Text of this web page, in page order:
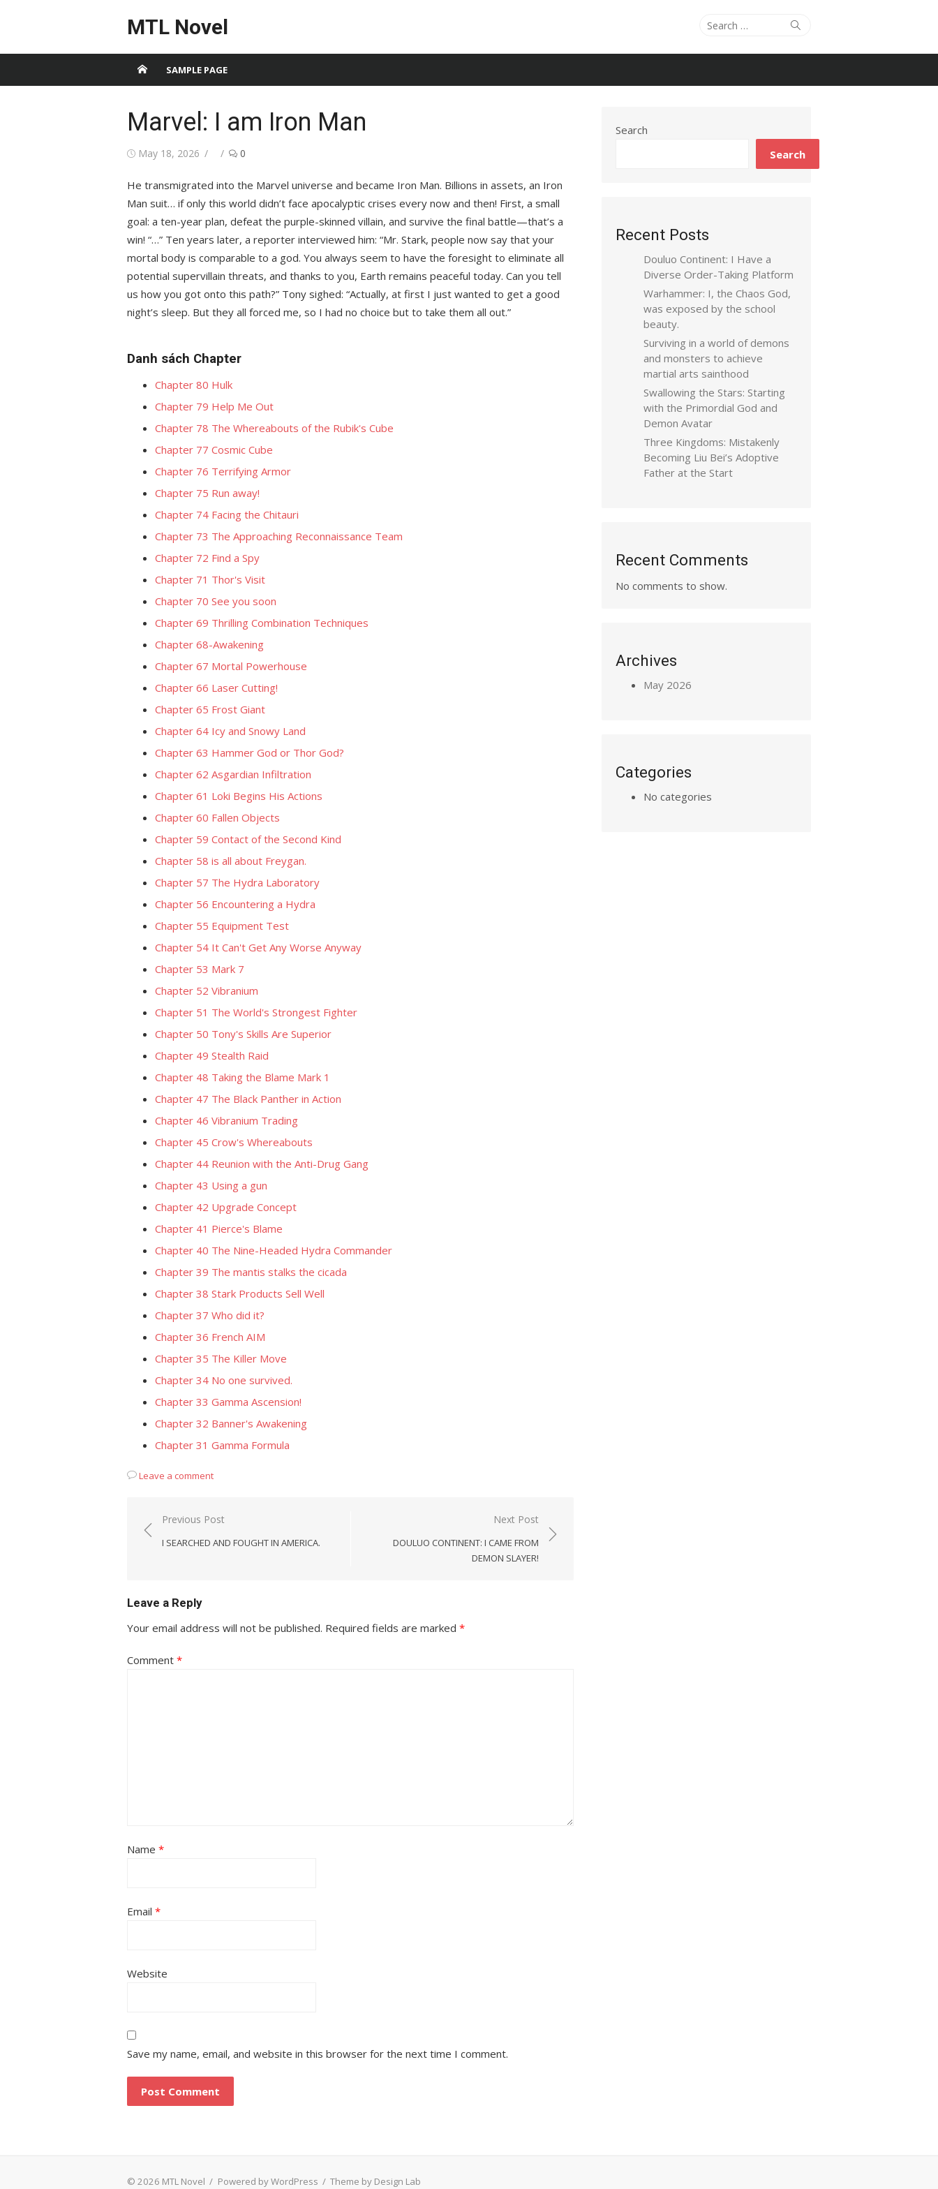
MTL Novel
Search
Search
SAMPLE PAGE
Marvel: I am Iron Man
Posted
May 18, 2026 Author0
He transmigrated into the Marvel universe and became Iron Man. Billions in assets, an Iron
Man suit… if only this world didn’t face apocalyptic crises every now and then! First, a small
goal: a ten-year plan, defeat the purple-skinned villain, and survive the final battle—that’s a
win! “…” Ten years later, a reporter interviewed him: “Mr. Stark, people now say that your
mortal body is comparable to a god. You always seem to have the foresight to eliminate all
potential supervillain threats, and thanks to you, Earth remains peaceful today. Can you tell
us how you got onto this path?” Tony sighed: “Actually, at first I just wanted to get a good
night’s sleep. But they all forced me, so I had no choice but to take them all out.”
Danh sách Chapter
Chapter 80 Hulk
Chapter 79 Help Me Out
Chapter 78 The Whereabouts of the Rubik's Cube
Chapter 77 Cosmic Cube
Chapter 76 Terrifying Armor
Chapter 75 Run away!
Chapter 74 Facing the Chitauri
Chapter 73 The Approaching Reconnaissance Team
Chapter 72 Find a Spy
Chapter 71 Thor's Visit
Chapter 70 See you soon
Chapter 69 Thrilling Combination Techniques
Chapter 68-Awakening
Chapter 67 Mortal Powerhouse
Chapter 66 Laser Cutting!
Chapter 65 Frost Giant
Chapter 64 Icy and Snowy Land
Chapter 63 Hammer God or Thor God?
Chapter 62 Asgardian Infiltration
Chapter 61 Loki Begins His Actions
Chapter 60 Fallen Objects
Chapter 59 Contact of the Second Kind
Chapter 58 is all about Freygan.
Chapter 57 The Hydra Laboratory
Chapter 56 Encountering a Hydra
Chapter 55 Equipment Test
Chapter 54 It Can't Get Any Worse Anyway
Chapter 53 Mark 7
Chapter 52 Vibranium
Chapter 51 The World's Strongest Fighter
Chapter 50 Tony's Skills Are Superior
Chapter 49 Stealth Raid
Chapter 48 Taking the Blame Mark 1
Chapter 47 The Black Panther in Action
Chapter 46 Vibranium Trading
Chapter 45 Crow's Whereabouts
Chapter 44 Reunion with the Anti-Drug Gang
Chapter 43 Using a gun
Chapter 42 Upgrade Concept
Chapter 41 Pierce's Blame
Chapter 40 The Nine-Headed Hydra Commander
Chapter 39 The mantis stalks the cicada
Chapter 38 Stark Products Sell Well
Chapter 37 Who did it?
Chapter 36 French AIM
Chapter 35 The Killer Move
Chapter 34 No one survived.
Chapter 33 Gamma Ascension!
Chapter 32 Banner's Awakening
Chapter 31 Gamma Formula
Leave a comment
Post
navigation
Previous Post
I SEARCHED AND FOUGHT IN AMERICA.
Next Post
DOULUO CONTINENT: I CAME FROM
DEMON SLAYER!
Leave a Reply
Your email address will not be published. Required fields are marked *
Comment *
Name *
Email *
Website
Save my name, email, and website in this browser for the next time I comment.
Search
Search
Recent Posts
Douluo Continent: I Have a
Diverse Order-Taking Platform
Warhammer: I, the Chaos God,
was exposed by the school
beauty.
Surviving in a world of demons
and monsters to achieve
martial arts sainthood
Swallowing the Stars: Starting
with the Primordial God and
Demon Avatar
Three Kingdoms: Mistakenly
Becoming Liu Bei’s Adoptive
Father at the Start
Recent Comments
No comments to show.
Archives
May 2026
Categories
No categories
© 2026 MTL Novel / Powered by WordPress / Theme by Design Lab